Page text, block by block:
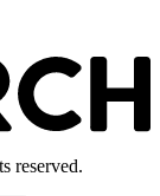
reserved.